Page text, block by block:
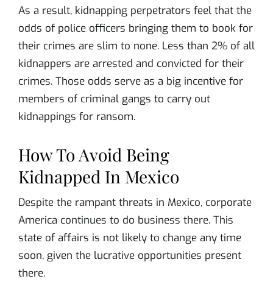
As a result, kidnapping perpetrators feel that the
odds of police officers bringing them to book for
their crimes are slim to none. Less than 2% of all
kidnappers are arrested and convicted for their
crimes. Those odds serve as a big incentive for
members of criminal gangs to carry out
kidnappings for ransom.
How To Avoid Being
Kidnapped In Mexico
Despite the rampant threats in Mexico, corporate
America continues to do business there. This
state of affairs is not likely to change any time
soon, given the lucrative opportunities present
there.